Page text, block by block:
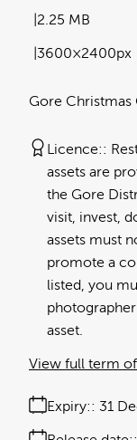
Gore Christmas
2.25 MB
3600×2400px
Licence:
assets are
the Gore
visit, invest,
assets must
promote a
listed, you
asset.
Expiry: 31
View full term